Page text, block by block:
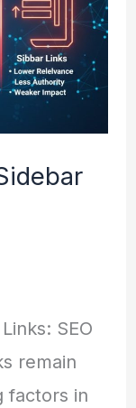
SEO
remain
factors in